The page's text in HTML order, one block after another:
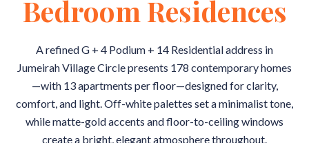
Bedroom Residences
A refined G + 4 Podium + 14 Residential address in
Jumeirah Village Circle presents 178 contemporary homes
—with 13 apartments per floor—designed for clarity,
comfort, and light. Off-white palettes set a minimalist tone,
while matte-gold accents and floor-to-ceiling windows
create a bright, elegant atmosphere throughout.